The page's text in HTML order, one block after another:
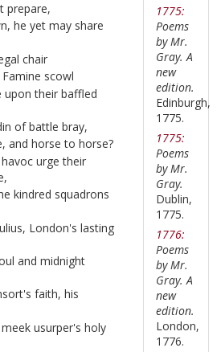
prepare,
he yet may share
chair
scowl
upon their baffled
of battle bray,
and horse to horse?
urge their
kindred squadrons
London's lasting
and midnight
faith, his
usurper's holy
1775:
Poems
by Mr.
Gray. A
new
edition.
Edinburgh,
1775.
1775:
Poems
by Mr.
Gray.
Dublin,
1775.
1776:
Poems
by Mr.
Gray. A
new
edition.
London,
1776.